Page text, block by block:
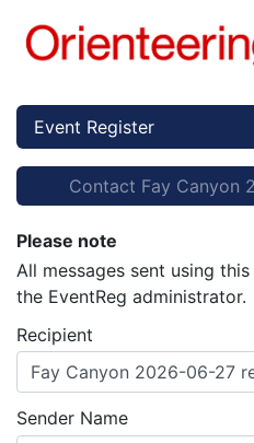
Event Register
Contact Fay Canyon
Please note
All messages sent using
the EventReg administrator.
Recipient
Fay Canyon 2026-06-27
Sender Name